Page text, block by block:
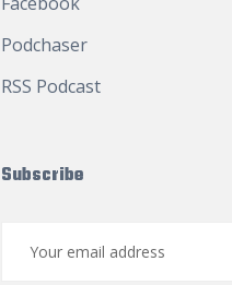
Podchaser
RSS Podcast
Subscribe